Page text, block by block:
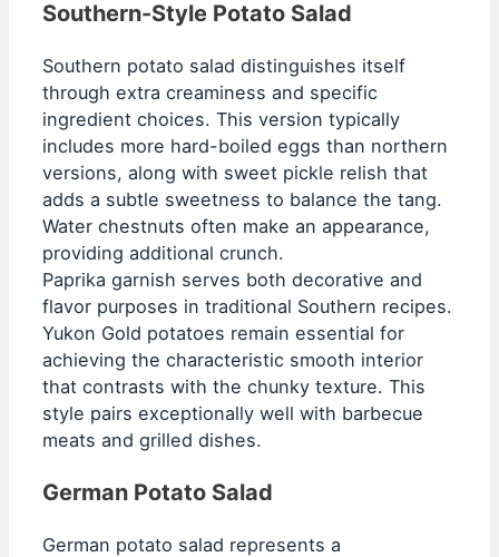
Southern-Style Potato Salad
Southern potato salad distinguishes itself
through extra creaminess and specific
ingredient choices. This version typically
includes more hard-boiled eggs than northern
versions, along with sweet pickle relish that
adds a subtle sweetness to balance the tang.
Water chestnuts often make an appearance,
providing additional crunch.
Paprika garnish serves both decorative and
flavor purposes in traditional Southern recipes.
Yukon Gold potatoes remain essential for
achieving the characteristic smooth interior
that contrasts with the chunky texture. This
style pairs exceptionally well with barbecue
meats and grilled dishes.
German Potato Salad
German potato salad represents a